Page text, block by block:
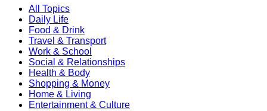
All Topics
Daily Life
Food & Drink
Travel & Transport
Work & School
Social & Relationships
Health & Body
Shopping & Money
Home & Living
Entertainment & Culture